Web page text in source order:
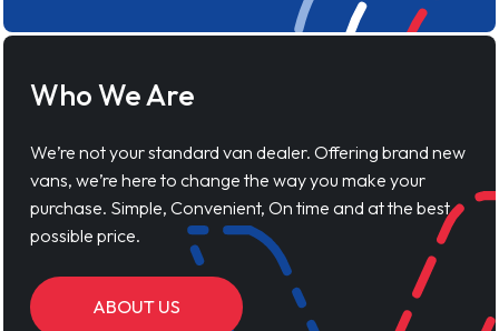
Who We Are
We’re not your standard van dealer. Offering brand new
vans, we’re here to change the way you make your
purchase. Simple, Convenient, On time and at the best
possible price.
ABOUT US